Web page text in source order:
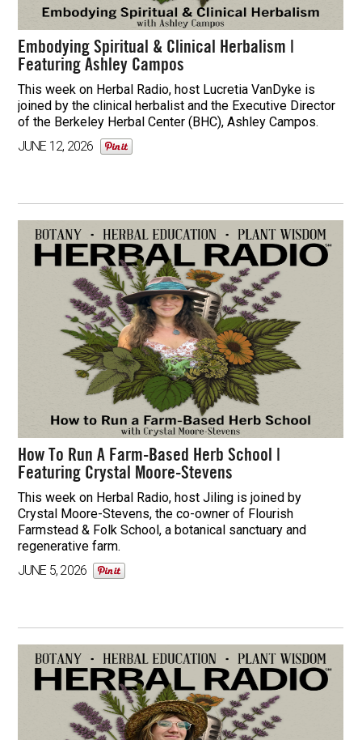
Embodying Spiritual & Clinical Herbalism |
Featuring Ashley Campos
This week on Herbal Radio, host Lucretia VanDyke is
joined by the clinical herbalist and the Executive Director
of the Berkeley Herbal Center (BHC), Ashley Campos.
JUNE 12, 2026
How To Run A Farm-Based Herb School |
Featuring Crystal Moore-Stevens
This week on Herbal Radio, host Jiling is joined by
Crystal Moore-Stevens, the co-owner of Flourish
Farmstead & Folk School, a botanical sanctuary and
regenerative farm.
JUNE 5, 2026